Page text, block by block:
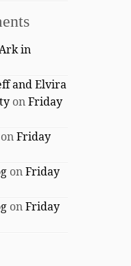
in
and Elvira
onFriday
onFriday
onFriday
onFriday